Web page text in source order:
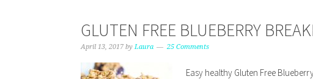
GLUTEN FREE BLUEBERRY
April 13, 2017 by Laura 25 Comments
Easy healthy Gluten Free